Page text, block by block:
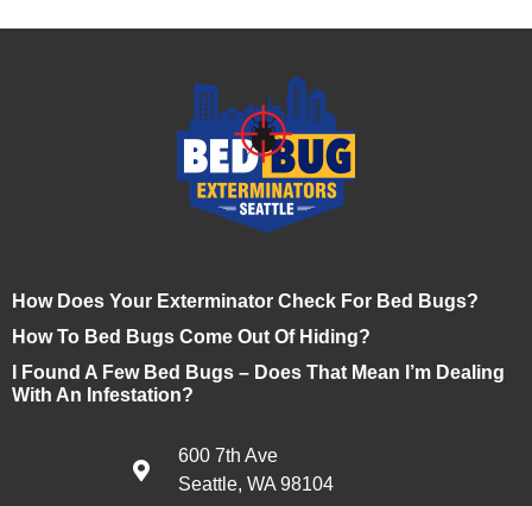
How Does Your Exterminator Check For Bed Bugs?
How To Bed Bugs Come Out Of Hiding?
I Found A Few Bed Bugs – Does That Mean I’m Dealing
With An Infestation?
600 7th Ave
Seattle, WA 98104